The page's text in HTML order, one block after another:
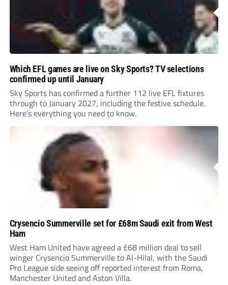
Which EFL games are live on Sky Sports? TV selections
confirmed up until January
Sky Sports has confirmed a further 112 live EFL fixtures
through to January 2027, including the festive schedule.
Here’s everything you need to know.
Crysencio Summerville set for £68m Saudi exit from West
Ham
West Ham United have agreed a £68 million deal to sell
winger Crysencio Summerville to Al-Hilal, with the Saudi
Pro League side seeing off reported interest from Roma,
Manchester United and Aston Villa.